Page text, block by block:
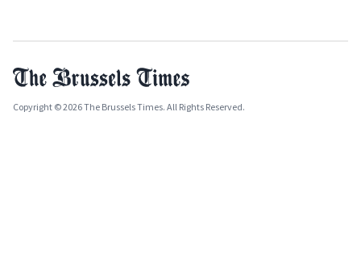
Copyright © 2026 The Brussels Times. All Rights Reserved.